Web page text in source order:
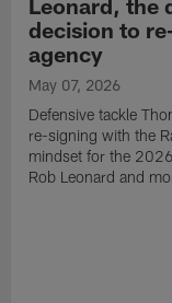
Leonard, the
decision to
agency
May 07, 2026
Defensive tackle
re-signing with the
mindset for the
Rob Leonard and